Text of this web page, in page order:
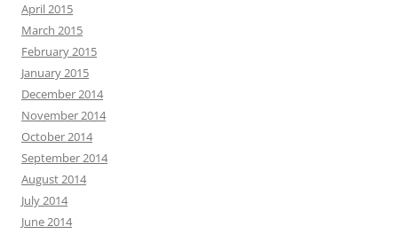
April 2015
March 2015
February 2015
January 2015
December 2014
November 2014
October 2014
September 2014
August 2014
July 2014
June 2014